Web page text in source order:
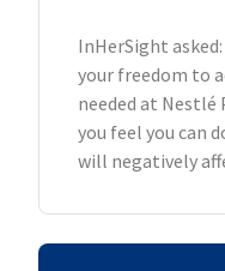
InHerSight
your freedom to
needed at Nestlé
you feel you can
will negatively